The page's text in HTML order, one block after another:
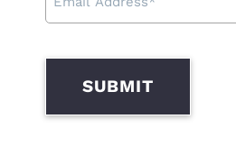
ADDRESS
SUBMIT